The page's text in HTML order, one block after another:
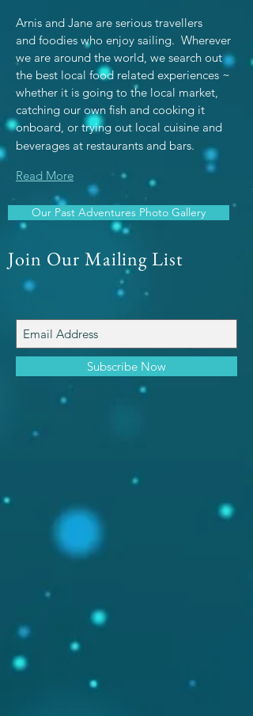
Arnis and Jane are serious travellers
and foodies who enjoy sailing. Wherever
we are around the world, we search out
the best local food related experiences ~
whether it is going to the local market,
catching our own fish and cooking it
onboard, or trying out local cuisine and
beverages at restaurants and bars.
Read More
Our Past Adventures Photo Gallery
Join Our Mailing List
Subscribe Now